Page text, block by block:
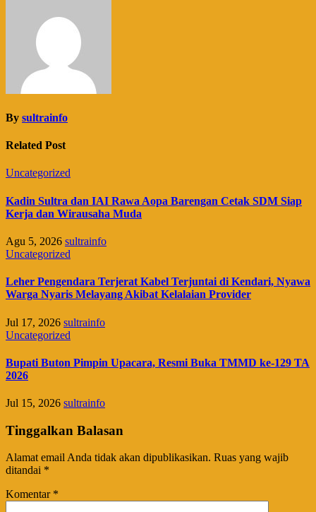
By sultrainfo
Related Post
Uncategorized
Kadin Sultra dan IAI Rawa Aopa Barengan Cetak SDM Siap
Kerja dan Wirausaha Muda
Agu 5, 2026 sultrainfo
Uncategorized
Leher Pengendara Terjerat Kabel Terjuntai di Kendari, Nyawa
Warga Nyaris Melayang Akibat Kelalaian Provider
Jul 17, 2026 sultrainfo
Uncategorized
Bupati Buton Pimpin Upacara, Resmi Buka TMMD ke-129 TA
2026
Jul 15, 2026 sultrainfo
Tinggalkan Balasan
Alamat email Anda tidak akan dipublikasikan. Ruas yang wajib
ditandai *
Komentar *